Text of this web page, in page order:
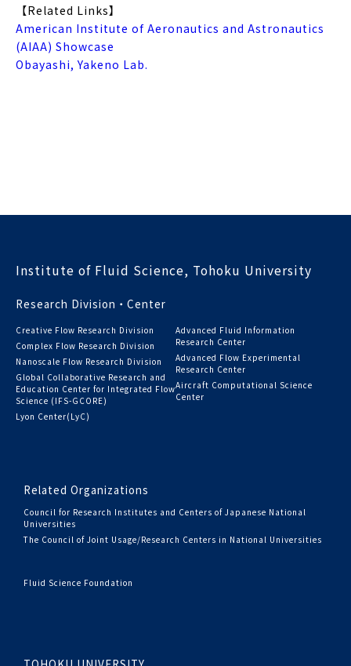
【Related Links】
American Institute of Aeronautics and Astronautics
(AIAA) Showcase
Obayashi, Yakeno Lab.
Institute of Fluid Science, Tohoku University
Research Division・Center
Creative Flow Research Division
Complex Flow Research Division
Nanoscale Flow Research Division
Global Collaborative Research and
Education Center for Integrated Flow
Science (IFS-GCORE)
Lyon Center(LyC)
Advanced Fluid Information
Research Center
Advanced Flow Experimental
Research Center
Aircraft Computational Science
Center
Related Organizations
Council for Research Institutes and Centers of Japanese National
Universities
The Council of Joint Usage/Research Centers in National Universities
Fluid Science Foundation